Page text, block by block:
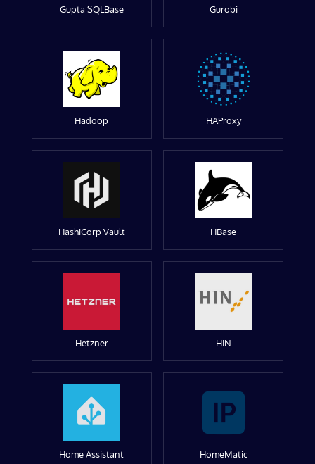
Gupta SQLBase Gurobi
Hadoop HAProxy
HashiCorp Vault HBase
Hetzner HIN
Home Assistant HomeMatic